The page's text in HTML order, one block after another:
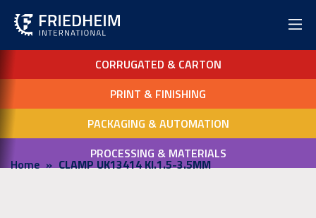
CORRUGATED & CARTON
PRINT & FINISHING
PACKAGING & AUTOMATION
PROCESSING & MATERIALS
Home CLAMP UK13414 KI.1.5-3.5MM